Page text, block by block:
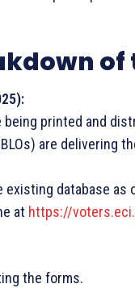
of
being printed and
are delivering
database
at https://
the forms.